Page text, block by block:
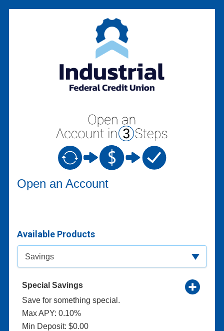
Open an Account
Available Products
Available Product Category
Savings
Special Savings
Save for something special.
Max APY: 0.10%
Min Deposit: $0.00